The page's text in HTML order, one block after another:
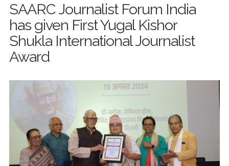
SAARC Journalist Forum India
has given First Yugal Kishor
Shukla International Journalist
Award